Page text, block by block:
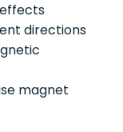
directions
magnet